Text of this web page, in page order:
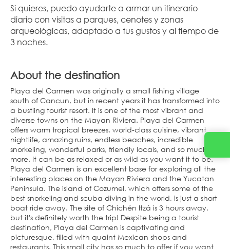
Si quieres, puedo ayudarte a armar un itinerario
diario con visitas a parques, cenotes y zonas
arqueológicas, adaptado a tus gustos y al tiempo de
3 noches.
About the destination
Playa del Carmen was originally a small fishing village
south of Cancun, but in recent years it has transformed into
a bustling tourist resort. It is one of the most vibrant and
diverse towns on the Mayan Riviera. Playa del Carmen
offers warm tropical breezes, world-class cuisine, vibrant
nightlife, amazing ruins, endless beaches, incredible
snorkeling, wonderful parks, friendly locals, and so much
more. It can be as relaxed or as wild as you want it to be.
Playa del Carmen is an excellent base for exploring all the
interesting places on the Mayan Riviera and the Yucatan
Peninsula. The island of Cozumel, which offers some of the
best snorkeling and scuba diving in the world, is just a short
boat ride away. The site of Chichén Itzá is 3 hours away,
but it's definitely worth the trip! Despite being a tourist
destination, Playa del Carmen is captivating and
picturesque, filled with quaint Mexican shops and
restaurants. This small city has so much to offer if you want